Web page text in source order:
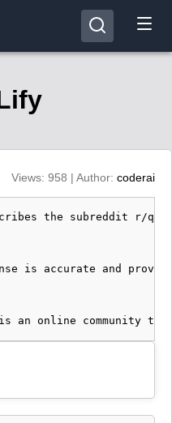
Views: 958 | Author: coderai
the subreddit r/
is accurate and